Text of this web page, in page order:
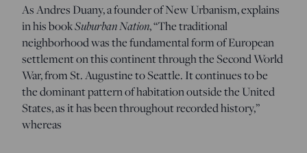
As Andres Duany, a founder of New Urbanism, explains
in his bookSuburban Nation, “The traditional
neighborhood was the fundamental form of European
settlement on this continent through the Second World
War, from St. Augustine to Seattle. It continues to be
the dominant pattern of habitation outside the United
States, as it has been throughout recorded history,”
whereas